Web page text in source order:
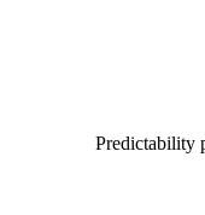
Predictability